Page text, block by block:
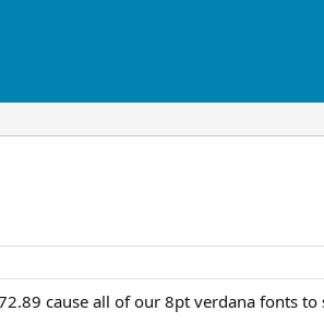
cause all of our 8pt verdana fonts